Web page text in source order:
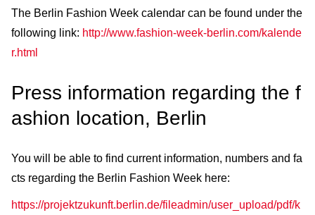
The Berlin Fashion Week calendar can be found under the
following link: http://www.fashion-week-berlin.com/kalende
r.html
Press information regarding the f
ashion location, Berlin
You will be able to find current information, numbers and fa
cts regarding the Berlin Fashion Week here:
https://projektzukunft.berlin.de/fileadmin/user_upload/pdf/k